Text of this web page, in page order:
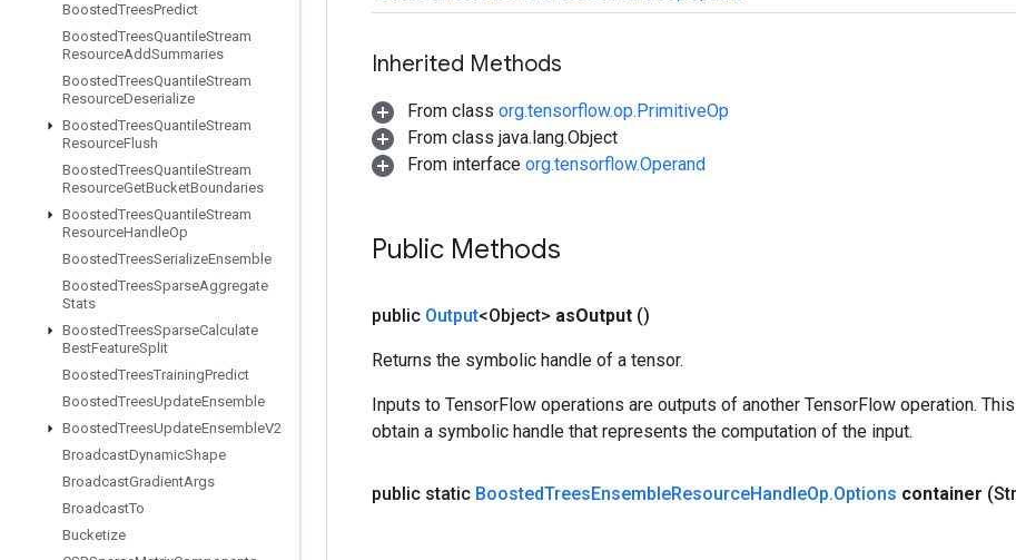
BoostedTreesPredict
BoostedTreesQuantileStream
ResourceAddSummaries
BoostedTreesQuantileStream
ResourceDeserialize
BoostedTreesQuantileStream
ResourceFlush
BoostedTreesQuantileStream
ResourceGetBucketBoundaries
BoostedTreesQuantileStream
ResourceHandleOp
BoostedTreesSerializeEnsemble
BoostedTreesSparseAggregate
Stats
BoostedTreesSparseCalculate
BestFeatureSplit
BoostedTreesTrainingPredict
BoostedTreesUpdateEnsemble
BoostedTreesUpdateEnsembleV2
BroadcastDynamicShape
BroadcastGradientArgs
BroadcastTo
Bucketize
Inherited Methods
From class org.tensorflow.op.PrimitiveOp
From class java.lang.Object
From interface org.tensorflow.Operand
Public Methods
public Output<Object> asOutput ()
Returns the symbolic handle of a tensor.
Inputs to TensorFlow operations are outputs of another TensorFlow operation.
obtain a symbolic handle that represents the computation of the input.
public static BoostedTreesEnsembleResourceHandleOp.Options container